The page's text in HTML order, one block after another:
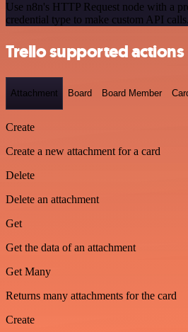
Use n8n's HTTP Request node with a
credential type to make custom API calls.
Trello supported actions
Attachment Board Board Member
Create
Create a new attachment for a card
Delete
Delete an attachment
Get
Get the data of an attachment
Get Many
Returns many attachments for the card
Create